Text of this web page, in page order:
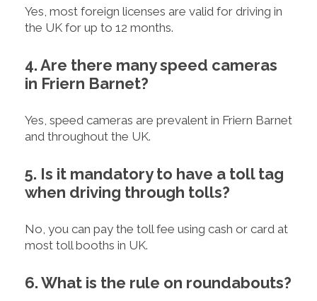
Yes, most foreign licenses are valid for driving in
the UK for up to 12 months.
4. Are there many speed cameras
in Friern Barnet?
Yes, speed cameras are prevalent in Friern Barnet
and throughout the UK.
5. Is it mandatory to have a toll tag
when driving through tolls?
No, you can pay the toll fee using cash or card at
most toll booths in UK.
6. What is the rule on roundabouts?